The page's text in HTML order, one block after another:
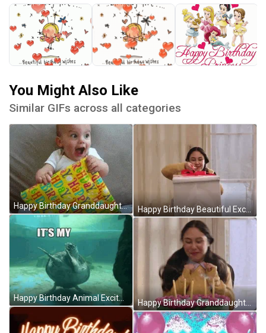
You Might Also Like
Similar GIFs across all categories
Happy Birthday Granddaughter Excited Baby Gift GIF
Happy Birthday Animal Excited Dancing Turtle GIF
Happy Birthday Beautiful Excited Gift Unwrapping GIF
Happy Birthday Granddaughter Excited Blowing Candles Cake GIF